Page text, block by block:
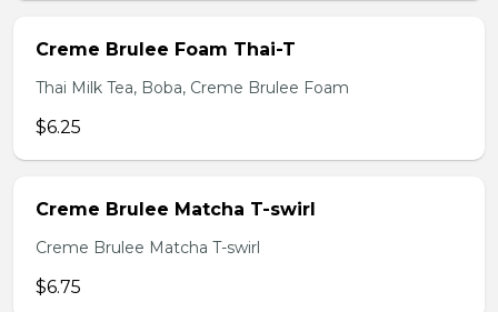
Creme Brulee Foam Thai-T
Thai Milk Tea, Boba, Creme Brulee Foam
$6.25
Creme Brulee Matcha T-swirl
Creme Brulee Matcha T-swirl
$6.75